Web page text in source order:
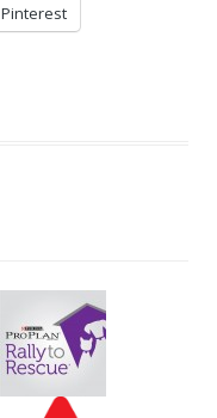
Pinterest